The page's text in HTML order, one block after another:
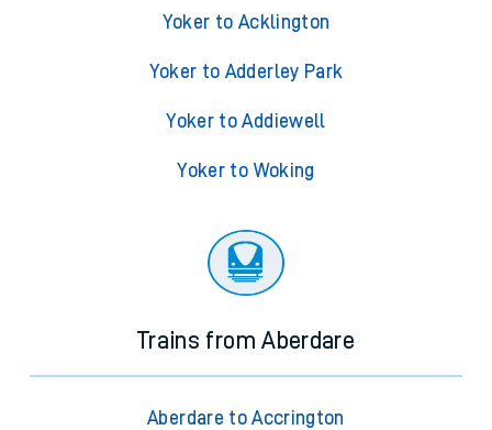
Yoker to Acklington
Yoker to Adderley Park
Yoker to Addiewell
Yoker to Woking
Trains from Aberdare
Aberdare to Accrington